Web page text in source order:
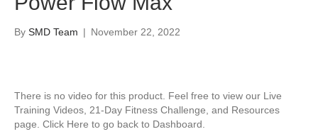
By SMD Team | November 22, 2022
There is no video for this product. Feel free to view our Live
Training Videos, 21-Day Fitness Challenge, and Resources
page. Click Here to go back to Dashboard.